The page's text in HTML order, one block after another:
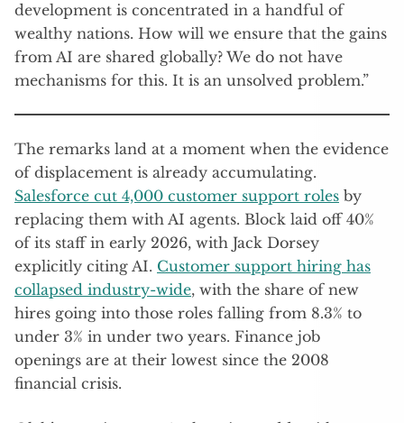
development is concentrated in a handful of
wealthy nations. How will we ensure that the gains
from AI are shared globally? We do not have
mechanisms for this. It is an unsolved problem.”
The remarks land at a moment when the evidence
of displacement is already accumulating.
Salesforce cut 4,000 customer support roles by
replacing them with AI agents. Block laid off 40%
of its staff in early 2026, with Jack Dorsey
explicitly citing AI. Customer support hiring has
collapsed industry-wide, with the share of new
hires going into those roles falling from 8.3% to
under 3% in under two years. Finance job
openings are at their lowest since the 2008
financial crisis.